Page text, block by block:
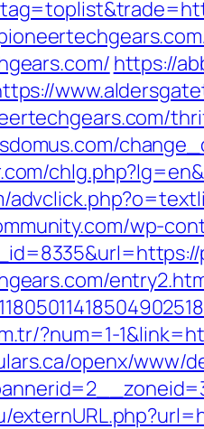
https://
wp-
?num=1-
openx/www/